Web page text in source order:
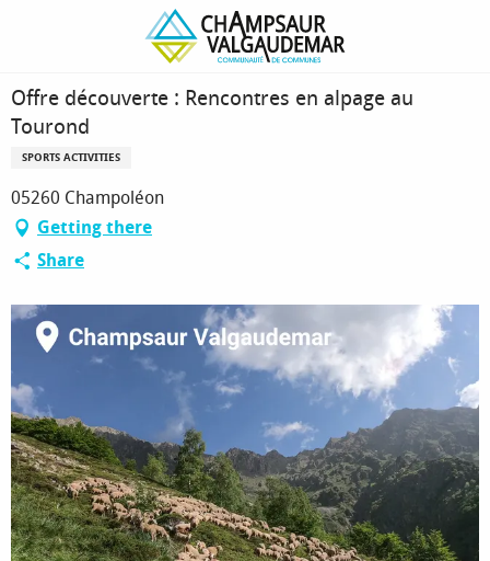
Offre découverte : Rencontres en alpage au Tourond
Offre découverte : Rencontres en alpage au
Tourond
SPORTS ACTIVITIES
05260 Champoléon
Getting there
Share